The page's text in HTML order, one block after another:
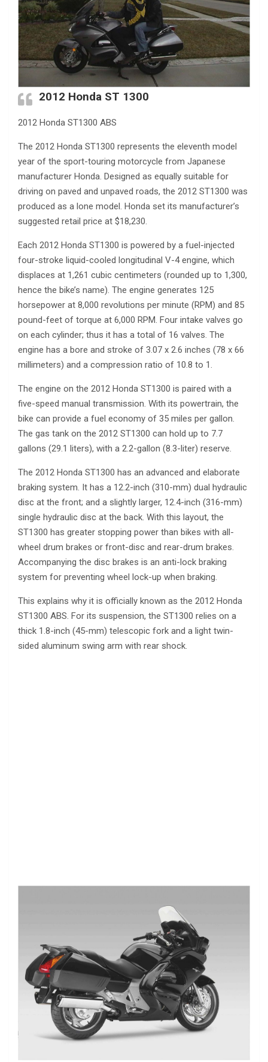
2012 Honda ST 1300
2012 Honda ST1300 ABS
The 2012 Honda ST1300 represents the eleventh model
year of the sport-touring motorcycle from Japanese
manufacturer Honda. Designed as equally suitable for
driving on paved and unpaved roads, the 2012 ST1300 was
produced as a lone model. Honda set its manufacturer’s
suggested retail price at $18,230.
Each 2012 Honda ST1300 is powered by a fuel-injected
four-stroke liquid-cooled longitudinal V-4 engine, which
displaces at 1,261 cubic centimeters (rounded up to 1,300,
hence the bike’s name). The engine generates 125
horsepower at 8,000 revolutions per minute (RPM) and 85
pound-feet of torque at 6,000 RPM. Four intake valves go
on each cylinder; thus it has a total of 16 valves. The
engine has a bore and stroke of 3.07 x 2.6 inches (78 x 66
millimeters) and a compression ratio of 10.8 to 1.
The engine on the 2012 Honda ST1300 is paired with a
five-speed manual transmission. With its powertrain, the
bike can provide a fuel economy of 35 miles per gallon.
The gas tank on the 2012 ST1300 can hold up to 7.7
gallons (29.1 liters), with a 2.2-gallon (8.3-liter) reserve.
The 2012 Honda ST1300 has an advanced and elaborate
braking system. It has a 12.2-inch (310-mm) dual hydraulic
disc at the front; and a slightly larger, 12.4-inch (316-mm)
single hydraulic disc at the back. With this layout, the
ST1300 has greater stopping power than bikes with all-
wheel drum brakes or front-disc and rear-drum brakes.
Accompanying the disc brakes is an anti-lock braking
system for preventing wheel lock-up when braking.
This explains why it is officially known as the 2012 Honda
ST1300 ABS. For its suspension, the ST1300 relies on a
thick 1.8-inch (45-mm) telescopic fork and a light twin-
sided aluminum swing arm with rear shock.